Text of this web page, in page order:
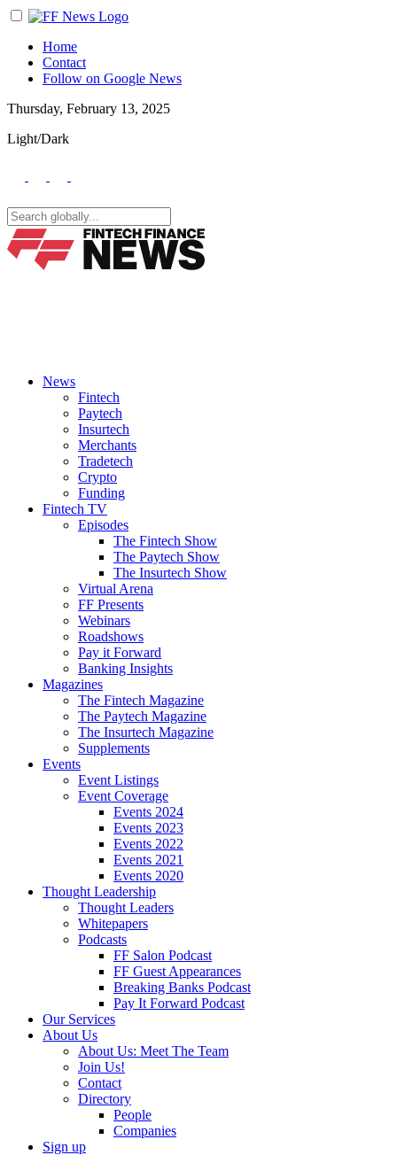
Home
Contact
Follow on Google News
Thursday, February 13, 2025
Light/Dark
News
Fintech
Paytech
Insurtech
Merchants
Tradetech
Crypto
Funding
Fintech TV
Episodes
The Fintech Show
The Paytech Show
The Insurtech Show
Virtual Arena
FF Presents
Webinars
Roadshows
Pay it Forward
Banking Insights
Magazines
The Fintech Magazine
The Paytech Magazine
The Insurtech Magazine
Supplements
Events
Event Listings
Event Coverage
Events 2024
Events 2023
Events 2022
Events 2021
Events 2020
Thought Leadership
Thought Leaders
Whitepapers
Podcasts
FF Salon Podcast
FF Guest Appearances
Breaking Banks Podcast
Pay It Forward Podcast
Our Services
About Us
About Us: Meet The Team
Join Us!
Contact
Directory
People
Companies
Sign up